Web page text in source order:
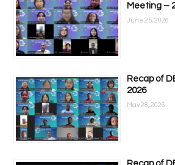
Meeting –
June 25, 2026
Recap of
2026
May 28, 2026